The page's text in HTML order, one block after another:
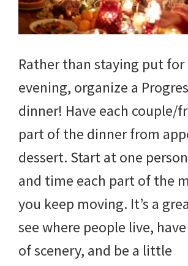
Rather than staying put
evening, organize a
dinner! Have each couple/
part of the dinner from
dessert. Start at one
and time each part of the
you keep moving. It’s a
see where people live,
of scenery, and be a little